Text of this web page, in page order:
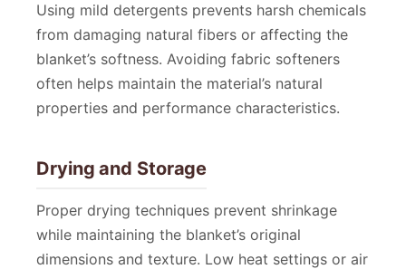
Using mild detergents prevents harsh chemicals
from damaging natural fibers or affecting the
blanket’s softness. Avoiding fabric softeners
often helps maintain the material’s natural
properties and performance characteristics.
Drying and Storage
Proper drying techniques prevent shrinkage
while maintaining the blanket’s original
dimensions and texture. Low heat settings or air